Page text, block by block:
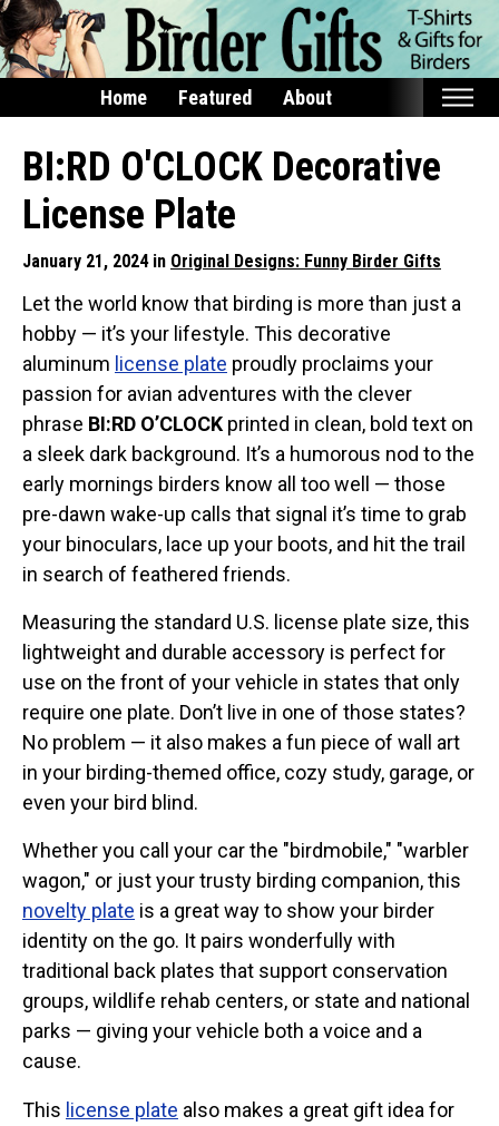
Home Featured About
Home
Featured
Buttons
Bags
Hats
Keychains
Magnets
Mugs
Stickers
Postcards
Categories
Novelty Birder Gift Ideas
Original Designs: Funny Birder Gifts
Original Designs: Birders & Birding
Original Designs: Inspired by Pop Culture
Original Designs: Bird Art Apparel & Gifts
Original Designs: Local Birder & Beyond
Original Designs: Custom Life List T-Shirts & Gifts
Original Designs: Bird Banding
Birding Optics
Original Designs: Retired Designs
About
BI:RD O'CLOCK Decorative
License Plate
January 21, 2024 in Original Designs: Funny Birder Gifts
Let the world know that birding is more than just a
hobby — it’s your lifestyle. This decorative
aluminum license plate proudly proclaims your
passion for avian adventures with the clever
phrase BI:RD O’CLOCK printed in clean, bold text on
a sleek dark background. It’s a humorous nod to the
early mornings birders know all too well — those
pre-dawn wake-up calls that signal it’s time to grab
your binoculars, lace up your boots, and hit the trail
in search of feathered friends.
Measuring the standard U.S. license plate size, this
lightweight and durable accessory is perfect for
use on the front of your vehicle in states that only
require one plate. Don’t live in one of those states?
No problem — it also makes a fun piece of wall art
in your birding-themed office, cozy study, garage, or
even your bird blind.
Whether you call your car the "birdmobile," "warbler
wagon," or just your trusty birding companion, this
novelty plate is a great way to show your birder
identity on the go. It pairs wonderfully with
traditional back plates that support conservation
groups, wildlife rehab centers, or state and national
parks — giving your vehicle both a voice and a
cause.
This license plate also makes a great gift idea for